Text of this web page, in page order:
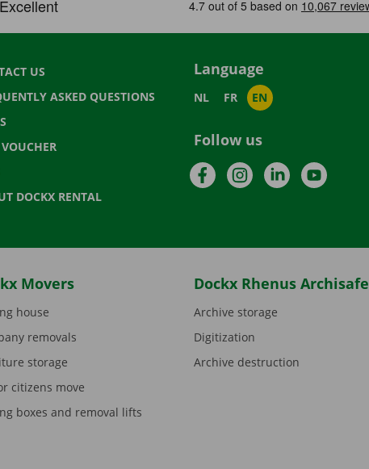
US
ASKED QUESTIONS
DOCKX RENTAL
Language
NL FR EN
Follow us
FacebookInstagramLinkedInYouTube
Movers
house
removals
storage
citizens move
boxes and removal lifts
Dockx Rhenus Archisafe
Archive storage
Digitization
Archive destruction